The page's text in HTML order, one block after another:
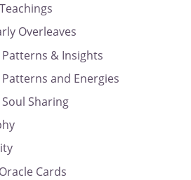
Overleaves
& Insights
and Energies
Sharing
Cards